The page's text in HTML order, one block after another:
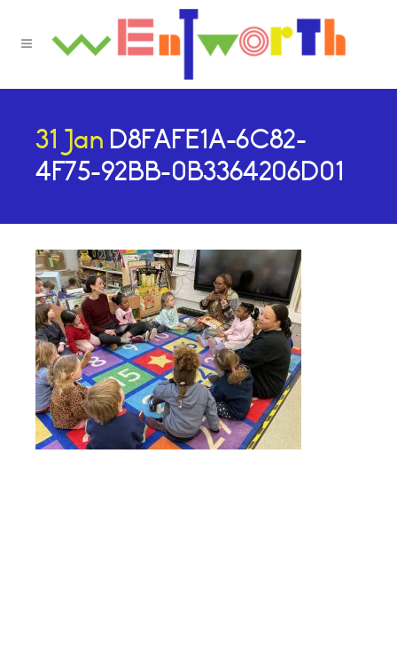
31 Jan D8FAFE1A-6C82-
4F75-92BB-0B3364206D01